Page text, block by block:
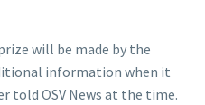
will be made by the
information when it
told OSV News at the time.